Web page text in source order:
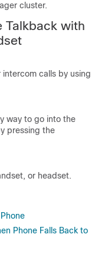
cluster.
Talkback with
calls by using
way to go into the
pressing the
or headset.
Phone Falls Back to